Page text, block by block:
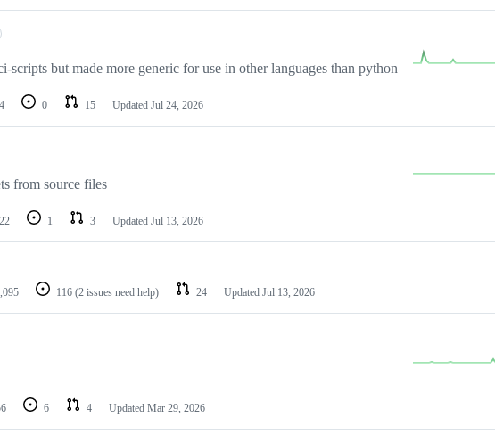
but made more generic for use in other languages than python
4 0 15 Updated Jul 24, 2026
from source files
22 1 3 Updated Jul 13, 2026
116 (2 issues need help) 24 Updated Jul 13, 2026
6 4 Updated Mar 29, 2026